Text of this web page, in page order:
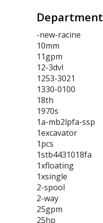
Department
-new-racine
10mm
11gpm
12-3dvl
1253-3021
1330-0100
18th
1970s
1a-mb2lpfa-ssp
1excavator
1pcs
1stb4431018fa
1xfloating
1xsingle
2-spool
2-way
25gpm
25hp